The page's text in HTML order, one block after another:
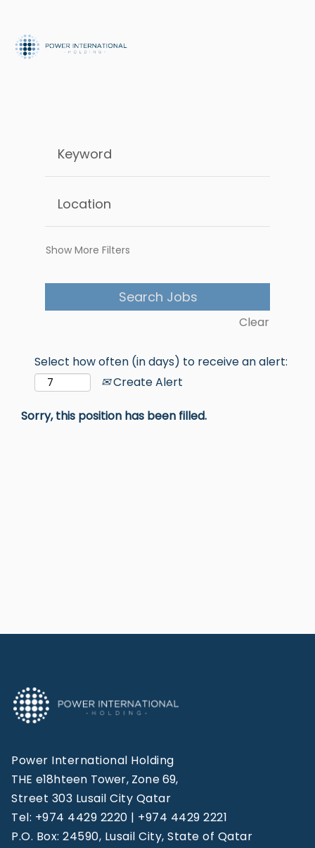
Show More Filters
Clear
Select how often (in days) to receive an alert:
Create Alert
Sorry, this position has been filled.
Power International Holding
THE e18hteen Tower, Zone 69,
Street 303 Lusail City Qatar
Tel: +974 4429 2220 | +974 4429 2221
P.O. Box: 24590, Lusail City, State of Qatar